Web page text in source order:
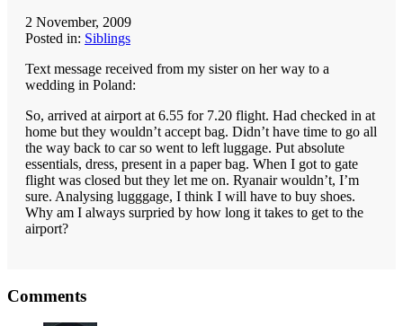
2 November, 2009
Posted in: Siblings
Text message received from my sister on her way to a
wedding in Poland:
So, arrived at airport at 6.55 for 7.20 flight. Had checked in at
home but they wouldn’t accept bag. Didn’t have time to go all
the way back to car so went to left luggage. Put absolute
essentials, dress, present in a paper bag. When I got to gate
flight was closed but they let me on. Ryanair wouldn’t, I’m
sure. Analysing lugggage, I think I will have to buy shoes.
Why am I always surpried by how long it takes to get to the
airport?
Interactions
Comments